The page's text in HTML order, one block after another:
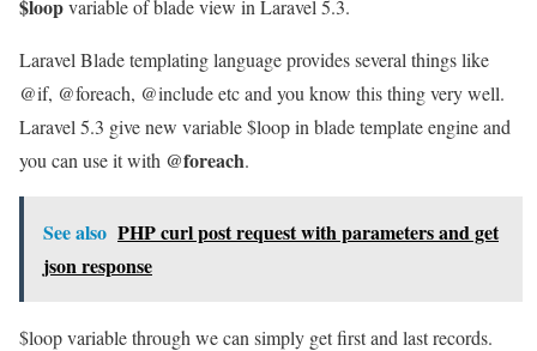
$loopvariable of blade view in Laravel 5.3.
Laravel Blade templating language provides several things like
@if, @foreach, @include etc and you know this thing very well.
Laravel 5.3 give new variable $loop in blade template engine and
you can use it with @foreach.
See also PHP curl post request with parameters and get
json response
$loop variable through we can simply get first and last records.